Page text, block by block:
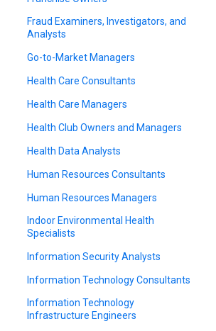
Fraud Examiners, Investigators, and
Analysts
Go-to-Market Managers
Health Care Consultants
Health Care Managers
Health Club Owners and Managers
Health Data Analysts
Human Resources Consultants
Human Resources Managers
Indoor Environmental Health
Specialists
Information Security Analysts
Information Technology Consultants
Information Technology
Infrastructure Engineers